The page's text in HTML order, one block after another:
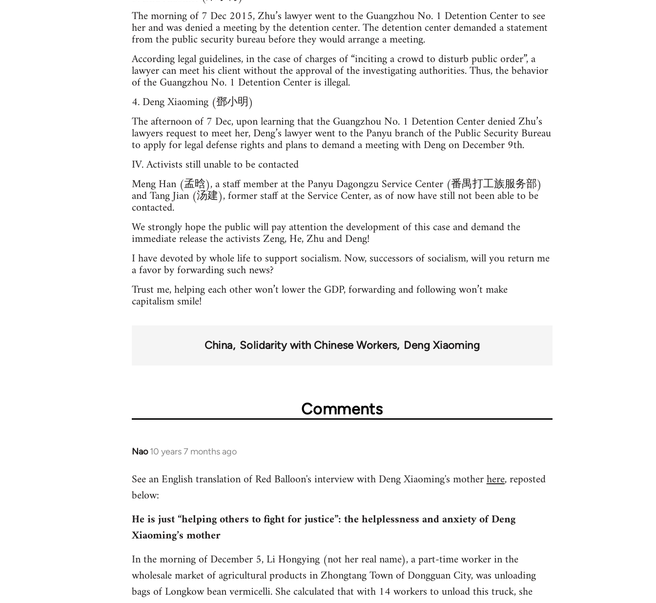
The morning of 7 Dec 2015, Zhu’s lawyer went to the Guangzhou No. 1 Detention Center to see
her and was denied a meeting by the detention center. The detention center demanded a statement
from the public security bureau before they would arrange a meeting.
According legal guidelines, in the case of charges of “inciting a crowd to disturb public order”, a
lawyer can meet his client without the approval of the investigating authorities. Thus, the behavior
of the Guangzhou No. 1 Detention Center is illegal.
4. Deng Xiaoming (鄧小明)
The afternoon of 7 Dec, upon learning that the Guangzhou No. 1 Detention Center denied Zhu’s
lawyers request to meet her, Deng’s lawyer went to the Panyu branch of the Public Security Bureau
to apply for legal defense rights and plans to demand a meeting with Deng on December 9th.
IV. Activists still unable to be contacted
Meng Han (孟晗), a staff member at the Panyu Dagongzu Service Center (番禺打工族服务部)
and Tang Jian (汤建), former staff at the Service Center, as of now have still not been able to be
contacted.
We strongly hope the public will pay attention the development of this case and demand the
immediate release the activists Zeng, He, Zhu and Deng!
I have devoted by whole life to support socialism. Now, successors of socialism, will you return me
a favor by forwarding such news?
Trust me, helping each other won’t lower the GDP, forwarding and following won’t make
capitalism smile!
China Solidarity with Chinese Workers Deng Xiaoming
Comments
Nao 10 years 7 months ago
In
to
Welcome
libcom.org
See an English translation of Red Balloon's interview with Deng Xiaoming's motherhere, reposted
below:
He is just “helping others to fight for justice”: the helplessness and anxiety of Deng
Xiaoming’s mother
In the morning of December 5, Li Hongying (not her real name), a part-time worker in the
wholesale market of agricultural products in Zhongtang Town of Dongguan City, was unloading
bags of Longkow bean vermicelli. She calculated that with 14 workers to unload this truck, she